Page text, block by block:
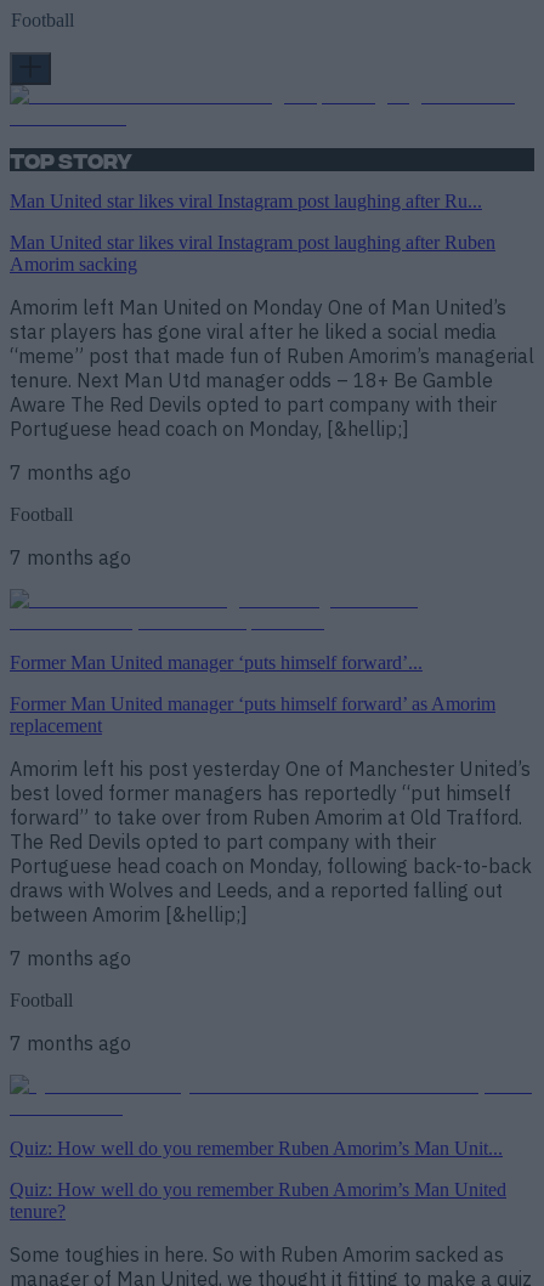
Football
Top Story
Man United star likes viral Instagram post laughing after Ru...
Man United star likes viral Instagram post laughing after Ruben
Amorim sacking
Amorim left Man United on Monday One of Man United’s
star players has gone viral after he liked a social media
“meme” post that made fun of Ruben Amorim’s managerial
tenure. Next Man Utd manager odds – 18+ Be Gamble
Aware The Red Devils opted to part company with their
Portuguese head coach on Monday, [&hellip;]
7 months ago
Football
7 months ago
Former Man United manager ‘puts himself forward’...
Former Man United manager ‘puts himself forward’ as Amorim
replacement
Amorim left his post yesterday One of Manchester United’s
best loved former managers has reportedly “put himself
forward” to take over from Ruben Amorim at Old Trafford.
The Red Devils opted to part company with their
Portuguese head coach on Monday, following back-to-back
draws with Wolves and Leeds, and a reported falling out
between Amorim [&hellip;]
7 months ago
Football
7 months ago
Quiz: How well do you remember Ruben Amorim’s Man Unit...
Quiz: How well do you remember Ruben Amorim’s Man United
tenure?
Some toughies in here. So with Ruben Amorim sacked as
manager of Man United, we thought it fitting to make a quiz